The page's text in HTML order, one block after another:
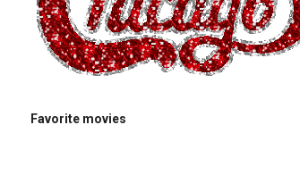
Favorite movies